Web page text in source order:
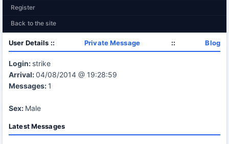
Register
Back to the site
User Details :: Private Message :: Blog
Login: strike
Arrival:04/08/2014 @ 19:28:59
Messages: 1
Sex: Male
Latest Messages